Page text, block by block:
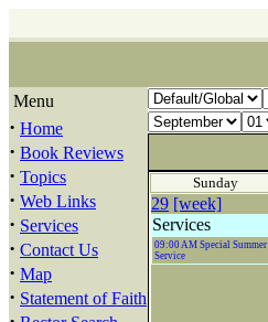
Menu
· Home
· Book Reviews
· Topics
· Web Links
· Services
· Contact Us
· Map
· Statement of Faith
Sunday
29 [week]
Services
09:00 AM Special Summer
Service